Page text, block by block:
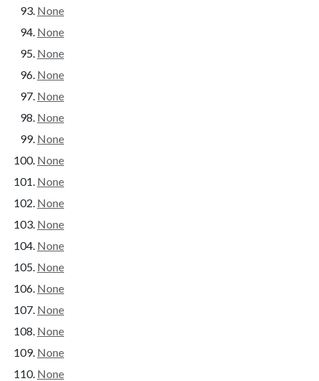
None
None
None
None
None
None
None
None
None
None
None
None
None
None
None
None
None
None